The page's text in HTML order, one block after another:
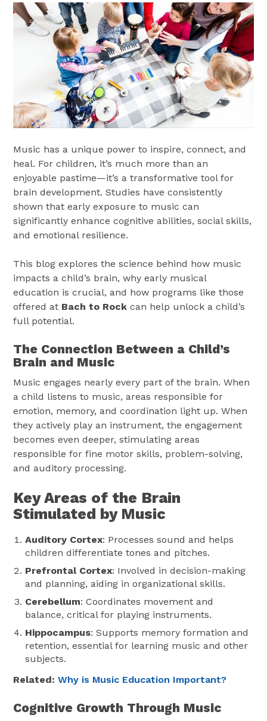
Music has a unique power to inspire, connect, and
heal. For children, it’s much more than an
enjoyable pastime—it’s a transformative tool for
brain development. Studies have consistently
shown that early exposure to music can
significantly enhance cognitive abilities, social skills,
and emotional resilience.
This blog explores the science behind how music
impacts a child’s brain, why early musical
education is crucial, and how programs like those
offered at Bach to Rock can help unlock a child’s
full potential.
The Connection Between a Child’s
Brain and Music
Music engages nearly every part of the brain. When
a child listens to music, areas responsible for
emotion, memory, and coordination light up. When
they actively play an instrument, the engagement
becomes even deeper, stimulating areas
responsible for fine motor skills, problem-solving,
and auditory processing.
Key Areas of the Brain
Stimulated by Music
Auditory Cortex: Processes sound and helps
children differentiate tones and pitches.
Prefrontal Cortex: Involved in decision-making
and planning, aiding in organizational skills.
Cerebellum: Coordinates movement and
balance, critical for playing instruments.
Hippocampus: Supports memory formation and
retention, essential for learning music and other
subjects.
Related:Why is Music Education Important?
Cognitive Growth Through Music